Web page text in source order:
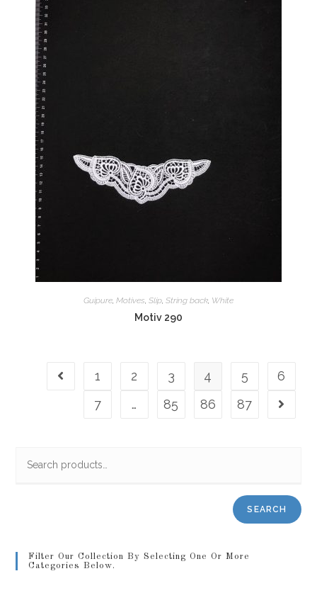
Guipure Motives Slip String back White
Motiv 290
1 2 3 4 5
6
7
… 85 86 87
SEARCH
Filter Our Collection By Selecting One Or More
Categories Below.